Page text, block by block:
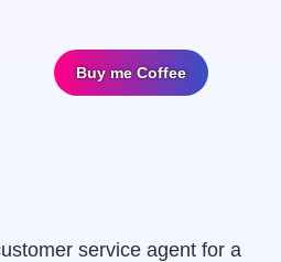
Buy me Coffee
service agent for a